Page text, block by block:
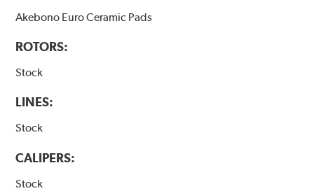
Akebono Euro Ceramic Pads
ROTORS:
Stock
LINES:
Stock
CALIPERS:
Stock